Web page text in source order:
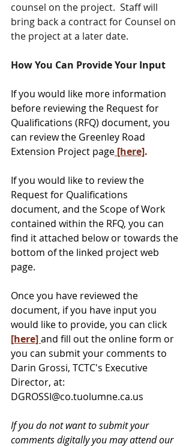
counsel on the project.  Staff will
bring back a contract for Counsel on
the project at a later date.
How You Can Provide Your Input
If you would like more information
before reviewing the Request for
Qualifications (RFQ) document, you
can review the Greenley Road
Extension Project page [here].
If you would like to review the
Request for Qualifications
document, and the Scope of Work
contained within the RFQ, you can
find it attached below or towards the
bottom of the linked project web
page.
Once you have reviewed the
document, if you have input you
would like to provide, you can click
[here] and fill out the online form or
you can submit your comments to
Darin Grossi, TCTC's Executive
Director, at:
DGROSSI@co.tuolumne.ca.us
If you do not want to submit your
comments digitally you may attend our